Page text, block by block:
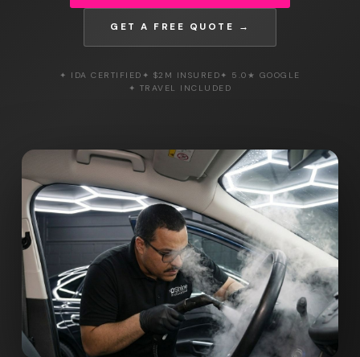
GET A FREE QUOTE →
✦ IDA CERTIFIED ✦ $2M INSURED✦ 5.0★ GOOGLE
✦ TRAVEL INCLUDED